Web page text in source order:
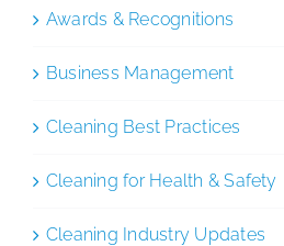
Awards & Recognitions
Business Management
Cleaning Best Practices
Cleaning for Health & Safety
Cleaning Industry Updates